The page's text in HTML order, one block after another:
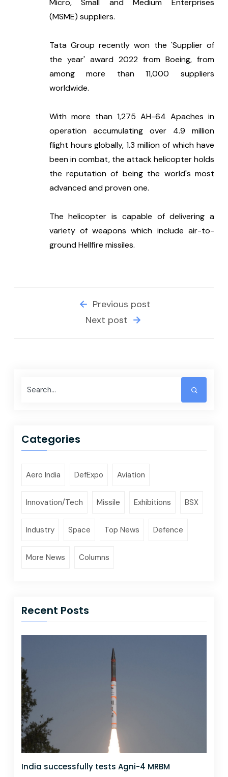
Micro, Small and Medium Enterprises
(MSME) suppliers.
Tata Group recently won the 'Supplier of
the year' award 2022 from Boeing, from
among more than 11,000 suppliers
worldwide.
With more than 1,275 AH-64 Apaches in
operation accumulating over 4.9 million
flight hours globally, 1.3 million of which have
been in combat, the attack helicopter holds
the reputation of being the world's most
advanced and proven one.
The helicopter is capable of delivering a
variety of weapons which include air-to-
ground Hellfire missiles.
Previous post
Next post
Categories
Aero India DefExpo Aviation
Innovation/Tech Missile Exhibitions BSX
Industry Space Top News Defence
More News Columns
Recent Posts
India successfully tests Agni-4 MRBM